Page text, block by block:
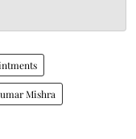
Mishra